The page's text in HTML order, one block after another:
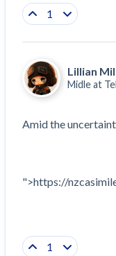
1
Lillian
Midle at
Amid the
">https://
1